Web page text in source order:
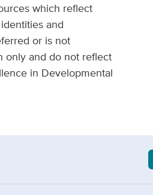
which reflect
and
or is not
only and do not reflect
in Developmental